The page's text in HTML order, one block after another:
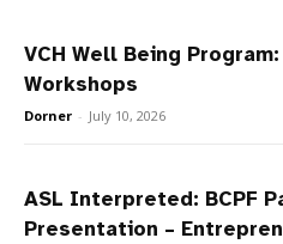
VCH Well Being
Workshops
Dorner - July 10, 2026
ASL Interpreted: BCPF
Presentation –